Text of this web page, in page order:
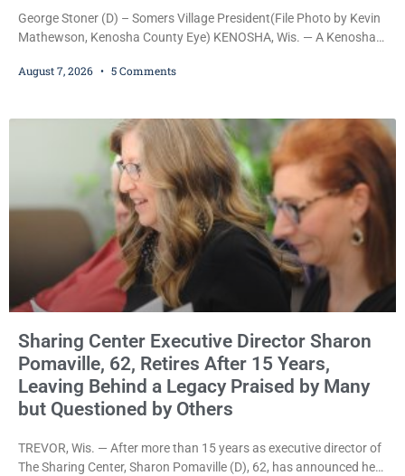
George Stoner (D) – Somers Village President(File Photo by Kevin
Mathewson, Kenosha County Eye) KENOSHA, Wis. — A Kenosha
significant victory in its lawsuit against the Village of Somers,
untimely. The ruling keeps alive the Lodge’s challenge to
August 7, 2026 5 Comments
Sharing Center Executive Director Sharon
Pomaville, 62, Retires After 15 Years,
Leaving Behind a Legacy Praised by Many
but Questioned by Others
TREVOR, Wis. — After more than 15 years as executive director of
The Sharing Center, Sharon Pomaville (D), 62, has announced her